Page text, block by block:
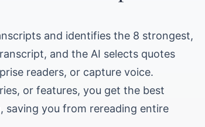
and identifies the 8 strongest,
and the AI selects quotes
readers, or capture voice.
or features, you get the best
saving you from rereading entire